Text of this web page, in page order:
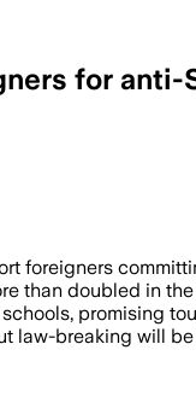
for
foreigners
than doubled in
promising
law-breaking will